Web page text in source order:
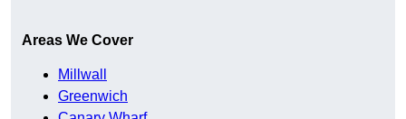
Areas We Cover
Millwall
Greenwich